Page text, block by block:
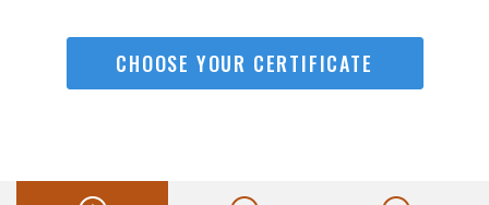
CHOOSE YOUR CERTIFICATE